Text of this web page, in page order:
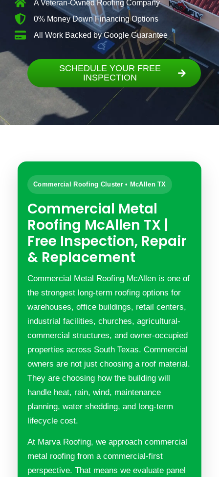
A Veteran-Owned Roofing Company
0% Money Down Financing Options
All Work Backed by Google Guarantee
SCHEDULE YOUR FREE
INSPECTION
Commercial Roofing Cluster • McAllen TX
Commercial Metal
Roofing McAllen TX |
Free Inspection, Repair
& Replacement
Commercial Metal Roofing McAllen is one of
the strongest long-term roofing options for
warehouses, office buildings, retail centers,
industrial facilities, churches, agricultural-
commercial structures, and owner-occupied
properties across South Texas. Commercial
owners are not just choosing a roof material.
They are choosing how the building will
handle heat, rain, wind, maintenance
planning, water shedding, and long-term
lifecycle cost.
At Marva Roofing, we approach commercial
metal roofing from a commercial-first
perspective. That means we evaluate panel